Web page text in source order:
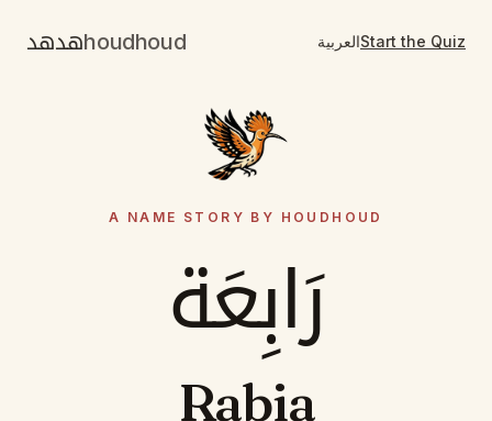
هدهدhoudhoud العربيةStart the Quiz
A NAME STORY BY HOUDHOUD
رَابِعَة
Rabia